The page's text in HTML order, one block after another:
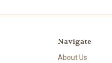
Navigate
About Us